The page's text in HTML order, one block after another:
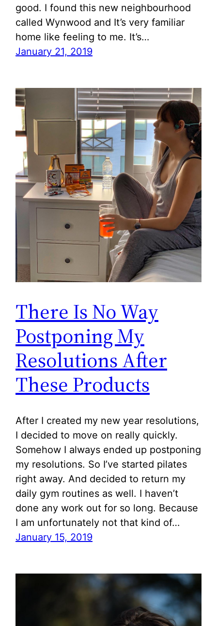
good. I found this new neighbourhood
called Wynwood and It’s very familiar
home like feeling to me. It’s…
January 21, 2019
There Is No Way
Postponing My
Resolutions After
These Products
After I created my new year resolutions,
I decided to move on really quickly.
Somehow I always ended up postponing
my resolutions. So I’ve started pilates
right away. And decided to return my
daily gym routines as well. I haven’t
done any work out for so long. Because
I am unfortunately not that kind of…
January 15, 2019